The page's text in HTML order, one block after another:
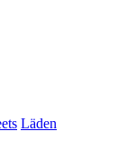
Läden